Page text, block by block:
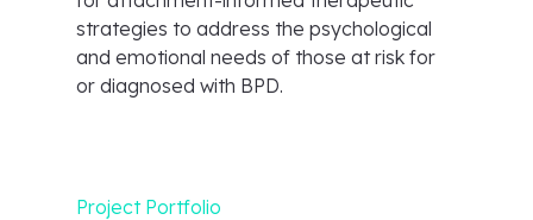
strategies to address the psychological
and emotional needs of those at risk for
or diagnosed with BPD.
Project Portfolio